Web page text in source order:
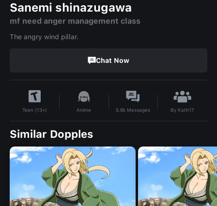
Sanemi shinazugawa
mf need anger management class
The angry wind pillar.
Chat Now
Teen (13+) Anime 5.8k Messages By Kath17
Similar Dopples